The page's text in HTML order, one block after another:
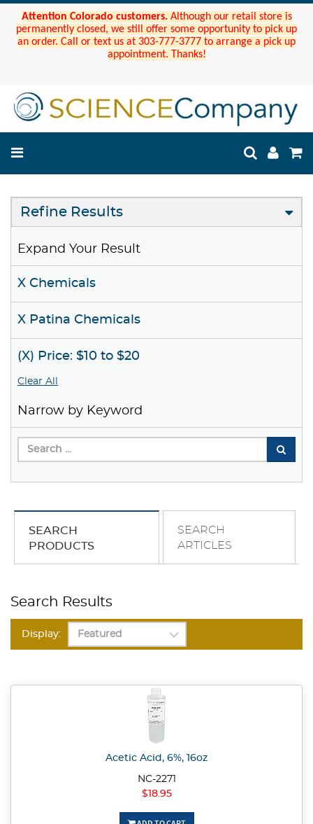
Attention Colorado customers. Although our retail store is
permanently closed, we still offer some opportunity to pick up
an order. Call or text us at 303-777-3777 to arrange a pick up
appointment. Thanks!
Refine Results
Expand Your Result
X Chemicals
X Patina Chemicals
(X) Price: $10 to $20
Clear All
Narrow by Keyword
SEARCH
PRODUCTS
SEARCH
ARTICLES
Search Results
Display:
Acetic Acid, 6%, 16oz
NC-2271
$18.95